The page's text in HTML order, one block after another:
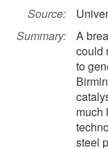
Source:
Summary:
A
could
to
much
steel